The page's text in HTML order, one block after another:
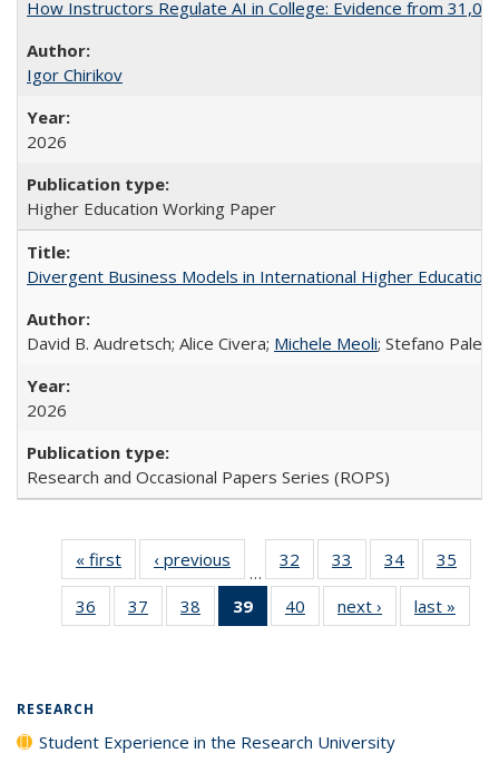
How Instructors Regulate AI in College: Evidence from
Igor Chirikov
2026
Higher Education Working Paper
Divergent Business Models in International Higher
David B. Audretsch; Alice Civera; Michele Meoli; Stefano
2026
Research and Occasional Papers Series (ROPS)
« first
Full listing
table:
Publications
‹ previous
Full listing
table:
Publications
…
32
of 40 Full
listing table:
Publications
33
of 40 Full
listing table:
Publications
34
of 40 Full
listing table:
Publications
35
36
of 40 Full
listing table:
37
of 40 Full
listing table:
38
of 40 Full
listing table:
39
of 40 Full
listing
40
of 40 Full
listing table:
next ›
Full listing
table:
last »
RESEARCH
Student Experience in the Research University